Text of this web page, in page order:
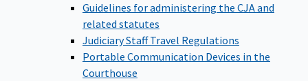
Guidelines for administering the CJA and
related statutes
Judiciary Staff Travel Regulations
Portable Communication Devices in the
Courthouse